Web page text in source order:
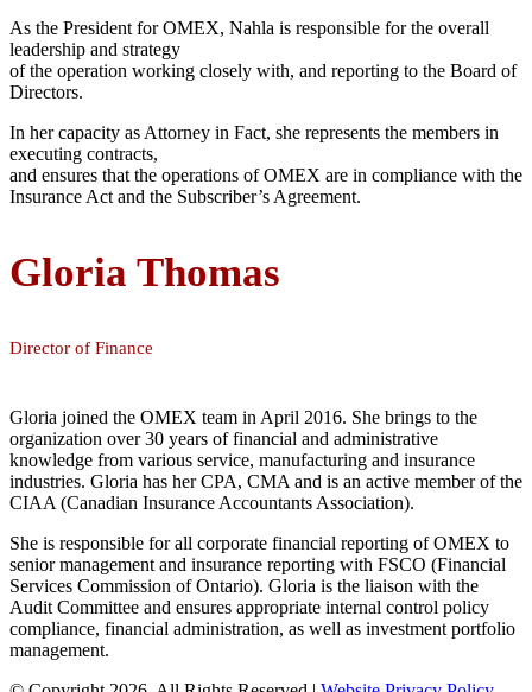
As the President for OMEX, Nahla is responsible for the overall
leadership and strategy
of the operation working closely with, and reporting to the Board of
Directors.
In her capacity as Attorney in Fact, she represents the members in
executing contracts,
and ensures that the operations of OMEX are in compliance with the
Insurance Act and the Subscriber’s Agreement.
Gloria Thomas
Director of Finance
Gloria joined the OMEX team in April 2016. She brings to the
organization over 30 years of financial and administrative
knowledge from various service, manufacturing and insurance
industries. Gloria has her CPA, CMA and is an active member of the
CIAA (Canadian Insurance Accountants Association).
She is responsible for all corporate financial reporting of OMEX to
senior management and insurance reporting with FSCO (Financial
Services Commission of Ontario). Gloria is the liaison with the
Audit Committee and ensures appropriate internal control policy
compliance, financial administration, as well as investment portfolio
management.